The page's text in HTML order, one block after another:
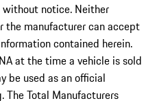
notice. Neither
the manufacturer can accept
contained herein.
at the time a vehicle is sold
be used as an official
Total Manufacturers